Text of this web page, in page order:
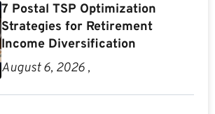
7 Postal TSP Optimization
Strategies for Retirement
Income Diversification
August 6, 2026 ,